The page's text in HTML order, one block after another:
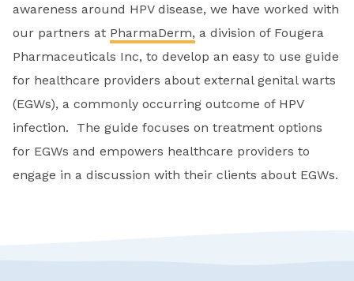
awareness around HPV disease, we have worked with
our partners at PharmaDerm, a division of Fougera
Pharmaceuticals Inc, to develop an easy to use guide
for healthcare providers about external genital warts
(EGWs), a commonly occurring outcome of HPV
infection. The guide focuses on treatment options
for EGWs and empowers healthcare providers to
engage in a discussion with their clients about EGWs.